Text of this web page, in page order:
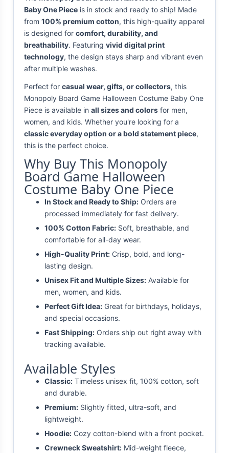
Baby One Piece is in stock and ready to ship! Made
from 100% premium cotton, this high-quality apparel
is designed for comfort, durability, and
breathability. Featuring vivid digital print
technology, the design stays sharp and vibrant even
after multiple washes.
Perfect for casual wear, gifts, or collectors, this
Monopoly Board Game Halloween Costume Baby One
Piece is available in all sizes and colors for men,
women, and kids. Whether you're looking for a
classic everyday option or a bold statement piece,
this is the perfect choice.
Why Buy This Monopoly
Board Game Halloween
Costume Baby One Piece
In Stock and Ready to Ship: Orders are
processed immediately for fast delivery.
100% Cotton Fabric: Soft, breathable, and
comfortable for all-day wear.
High-Quality Print: Crisp, bold, and long-
lasting design.
Unisex Fit and Multiple Sizes: Available for
men, women, and kids.
Perfect Gift Idea: Great for birthdays, holidays,
and special occasions.
Fast Shipping: Orders ship out right away with
tracking available.
Available Styles
Classic: Timeless unisex fit, 100% cotton, soft
and durable.
Premium: Slightly fitted, ultra-soft, and
lightweight.
Hoodie: Cozy cotton-blend with a front pocket.
Crewneck Sweatshirt: Mid-weight fleece,